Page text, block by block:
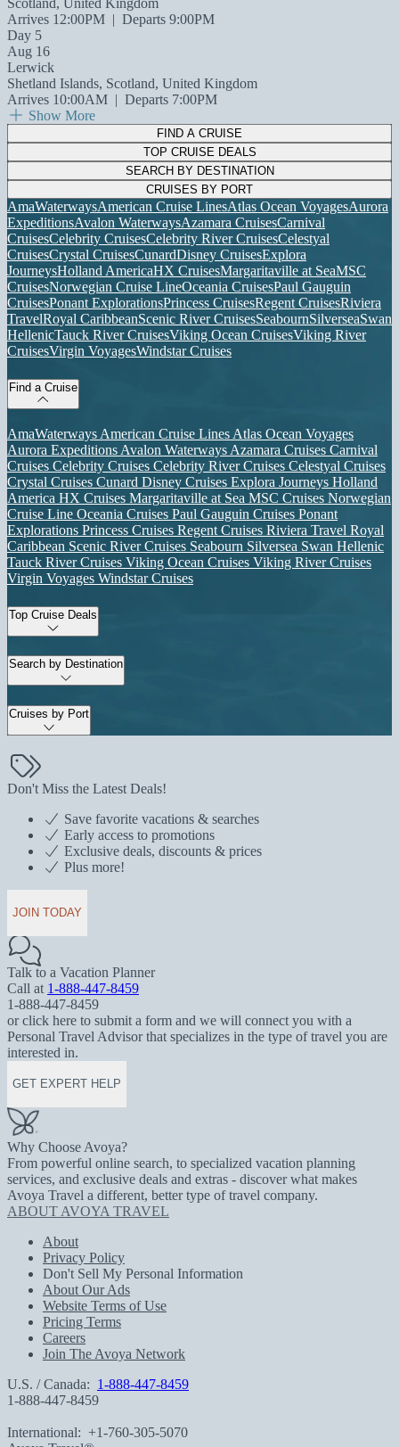
Scotland, United Kingdom
Arrives 12:00PM | Departs 9:00PM
Day 5
Aug 16
Lerwick
Shetland Islands, Scotland, United Kingdom
Arrives 10:00AM | Departs 7:00PM
Show More
FIND A CRUISE
TOP CRUISE DEALS
SEARCH BY DESTINATION
CRUISES BY PORT
AmaWaterwaysAmerican Cruise LinesAtlas Ocean VoyagesAurora
ExpeditionsAvalon WaterwaysAzamara CruisesCarnival
CruisesCelebrity CruisesCelebrity River CruisesCelestyal
CruisesCrystal CruisesCunardDisney CruisesExplora
JourneysHolland AmericaHX CruisesMargaritaville at SeaMSC
CruisesNorwegian Cruise LineOceania CruisesPaul Gauguin
CruisesPonant ExplorationsPrincess CruisesRegent CruisesRiviera
TravelRoyal CaribbeanScenic River CruisesSeabournSilverseaSwan
HellenicTauck River CruisesViking Ocean CruisesViking River
CruisesVirgin VoyagesWindstar Cruises
Find a Cruise
AmaWaterways American Cruise Lines Atlas Ocean Voyages
Aurora Expeditions Avalon Waterways Azamara Cruises Carnival
Cruises Celebrity Cruises Celebrity River Cruises Celestyal Cruises
Crystal Cruises Cunard Disney Cruises Explora Journeys Holland
America HX Cruises Margaritaville at Sea MSC Cruises Norwegian
Cruise Line Oceania Cruises Paul Gauguin Cruises Ponant
Explorations Princess Cruises Regent Cruises Riviera Travel Royal
Caribbean Scenic River Cruises Seabourn Silversea Swan Hellenic
Tauck River Cruises Viking Ocean Cruises Viking River Cruises
Virgin Voyages Windstar Cruises
Top Cruise Deals
Search by Destination
Cruises by Port
Don't Miss the Latest Deals!
Save favorite vacations & searches
Early access to promotions
Exclusive deals, discounts & prices
Plus more!
JOIN TODAY
Talk to a Vacation Planner
Call at 1-888-447-8459
1-888-447-8459
or click here to submit a form and we will connect you with a
Personal Travel Advisor that specializes in the type of travel you are
interested in.
GET EXPERT HELP
Why Choose Avoya?
From powerful online search, to specialized vacation planning
services, and exclusive deals and extras - discover what makes
Avoya Travel a different, better type of travel company.
ABOUT AVOYA TRAVEL
About
Privacy Policy
Don't Sell My Personal Information
About Our Ads
Website Terms of Use
Pricing Terms
Careers
Join The Avoya Network
U.S. / Canada: 1-888-447-8459
1-888-447-8459
International: +1-760-305-5070